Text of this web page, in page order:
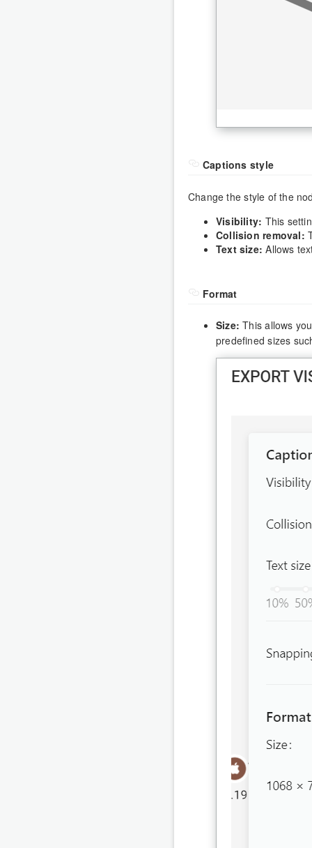
Captions style
Change the style of the
Visibility: This
Collision removal:
Text size: Allows
Format
Size: This allows
predefined sizes